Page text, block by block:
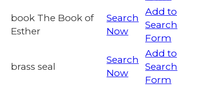
book The Book of
Esther
Search
Now
Add to
Search
Form
brass seal
Search
Now
Add to
Search
Form